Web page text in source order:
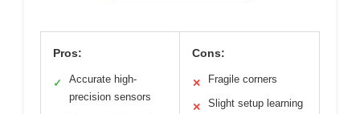
Pros:
✓
Accurate high-
precision sensors
Cons:
✕ Fragile corners
✕
Slight setup learning